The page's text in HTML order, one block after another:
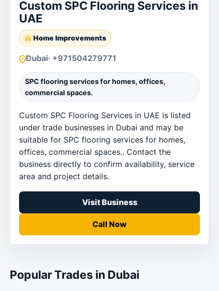
Custom SPC Flooring Services in
UAE
Home Improvements
Dubai· +971504279771
SPC flooring services for homes, offices,
commercial spaces.
Custom SPC Flooring Services in UAE is listed
under trade businesses in Dubai and may be
suitable for SPC flooring services for homes,
offices, commercial spaces.. Contact the
business directly to confirm availability, service
area and project details.
Visit Business
Call Now
Popular Trades in Dubai